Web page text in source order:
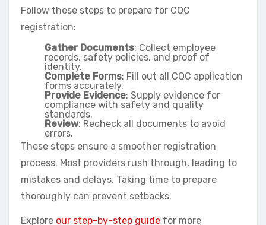
Follow these steps to prepare for CQC
registration:
Gather Documents: Collect employee
records, safety policies, and proof of
identity.
Complete Forms: Fill out all CQC application
forms accurately.
Provide Evidence: Supply evidence for
compliance with safety and quality
standards.
Review: Recheck all documents to avoid
errors.
These steps ensure a smoother registration
process. Most providers rush through, leading to
mistakes and delays. Taking time to prepare
thoroughly can prevent setbacks.
Explore our step-by-step guide for more